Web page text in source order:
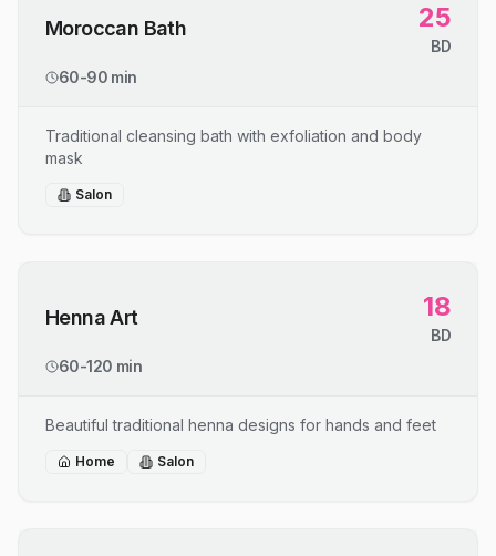
Moroccan Bath 25
BD
60-90 min
Traditional cleansing bath with exfoliation and body
mask
Salon
Henna Art 18
BD
60-120 min
Beautiful traditional henna designs for hands and feet
Home Salon